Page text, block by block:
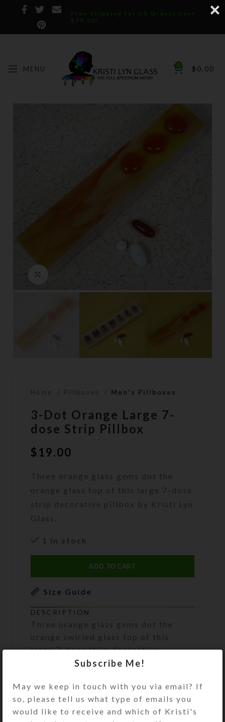
Free Shipping for US Orders over
$75.00!
MENU 0 $ 0.00
Home Pillboxes Men's Pillboxes
3-Dot Orange Large 7-
dose Strip Pillbox
$19.00
Three orange glass gems dot the
orange glass top of this large 7-dose
strip decorative pillbox by Kristi Lyn
Glass.
1 in stock
ADD TO CART
Size Guide
DESCRIPTION
Three orange glass gems dot the
orange swirled glass top of this
large 7-dose strip decorative
Turn the pill dispenser over to
access its 7 compartments. They
have separate hinged lids labeled for
Subscribe Me!
May we keep in touch with you via email? If
so, please tell us what type of emails you
would like to receive and which of Kristi's